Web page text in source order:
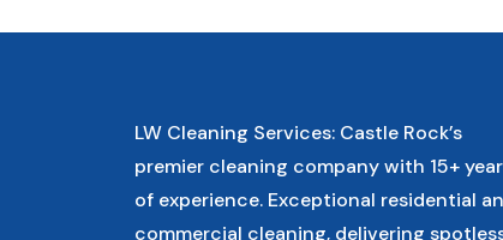
LW Cleaning Services: Castle Rock’s
premier cleaning company with 15+
of experience. Exceptional residential
commercial cleaning, delivering